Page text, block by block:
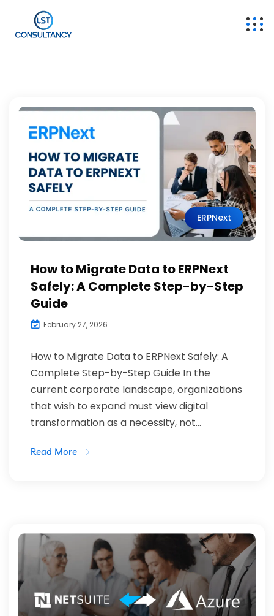
ERPNext
How to Migrate Data to ERPNext
Safely: A Complete Step-by-Step
Guide
February 27, 2026
How to Migrate Data to ERPNext Safely: A
Complete Step-by-Step Guide In the
current corporate landscape, organizations
that wish to expand must view digital
transformation as a necessity, not...
Read More